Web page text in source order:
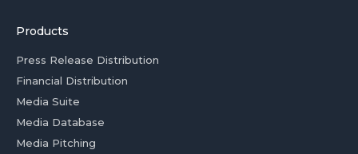
Products
Press Release Distribution
Financial Distribution
Media Suite
Media Database
Media Pitching